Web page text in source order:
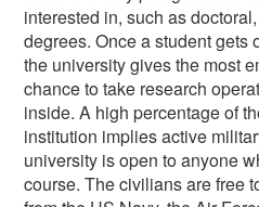
interested in, such as
degrees. Once a student gets
the university gives the most
chance to take research
inside. A high percentage of
institution implies active
university is open to anyone
course. The civilians are free